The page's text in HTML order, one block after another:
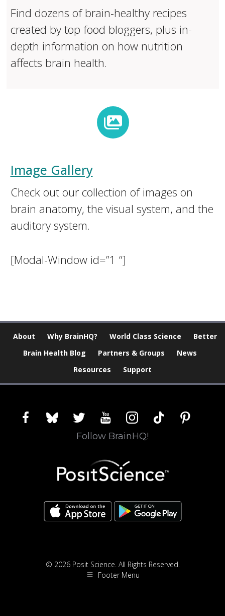
Find dozens of brain-healthy recipes
created by top food bloggers, plus in-
depth information on how nutrition
affects brain health.
Image Gallery
Check out our collection of images on
brain anatomy, the visual system, and the
auditory system.
[Modal-Window id=”1 “]
About Why BrainHQ? World Class Science
Better
Brain Health Blog
Partners & Groups
News
Resources
Support
facebookblueskytwitter youtubeinstagram
tiktok pinterest
Follow BrainHQ!
© 2026 Posit Science. All Rights Reserved.
Footer Menu